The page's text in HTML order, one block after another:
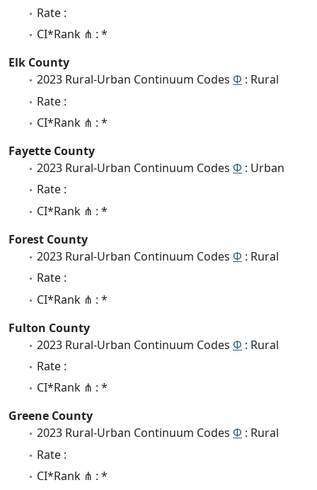
Rate :
CI*Rank ⋔ : *
Elk County
2023 Rural-Urban Continuum Codes Φ : Rural
Rate :
CI*Rank ⋔ : *
Fayette County
2023 Rural-Urban Continuum Codes Φ : Urban
Rate :
CI*Rank ⋔ : *
Forest County
2023 Rural-Urban Continuum Codes Φ : Rural
Rate :
CI*Rank ⋔ : *
Fulton County
2023 Rural-Urban Continuum Codes Φ : Rural
Rate :
CI*Rank ⋔ : *
Greene County
2023 Rural-Urban Continuum Codes Φ : Rural
Rate :
CI*Rank ⋔ : *